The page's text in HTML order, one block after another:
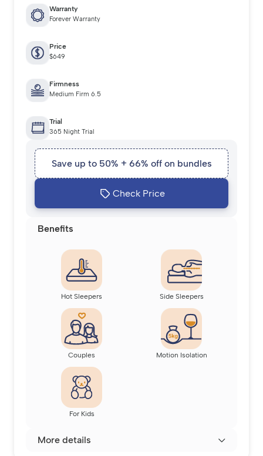
Warranty
Forever Warranty
Price
$649
Firmness
Medium Firm 6.5
Trial
365 Night Trial
Save up to 50% + 66% off on bundles
Check Price
Benefits
Hot Sleepers Side Sleepers
Couples Motion Isolation
For Kids
More details